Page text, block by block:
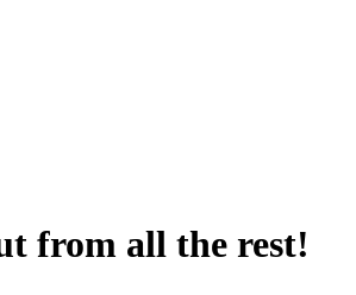
from all the rest!